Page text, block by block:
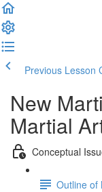
Previous Lesson
New
Martial
Conceptual
Outline of